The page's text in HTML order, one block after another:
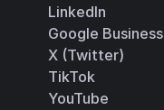
LinkedIn
Google Business
X (Twitter)
TikTok
YouTube